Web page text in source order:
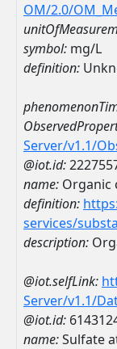
OM/2.0/
symbol: mg/L
definition:
Server/v1.1/
@iot.id:
name: Organic
definition:
services/
description:
@iot.selfLink:
Server/v1.1/
@iot.id:
name:Sulfate